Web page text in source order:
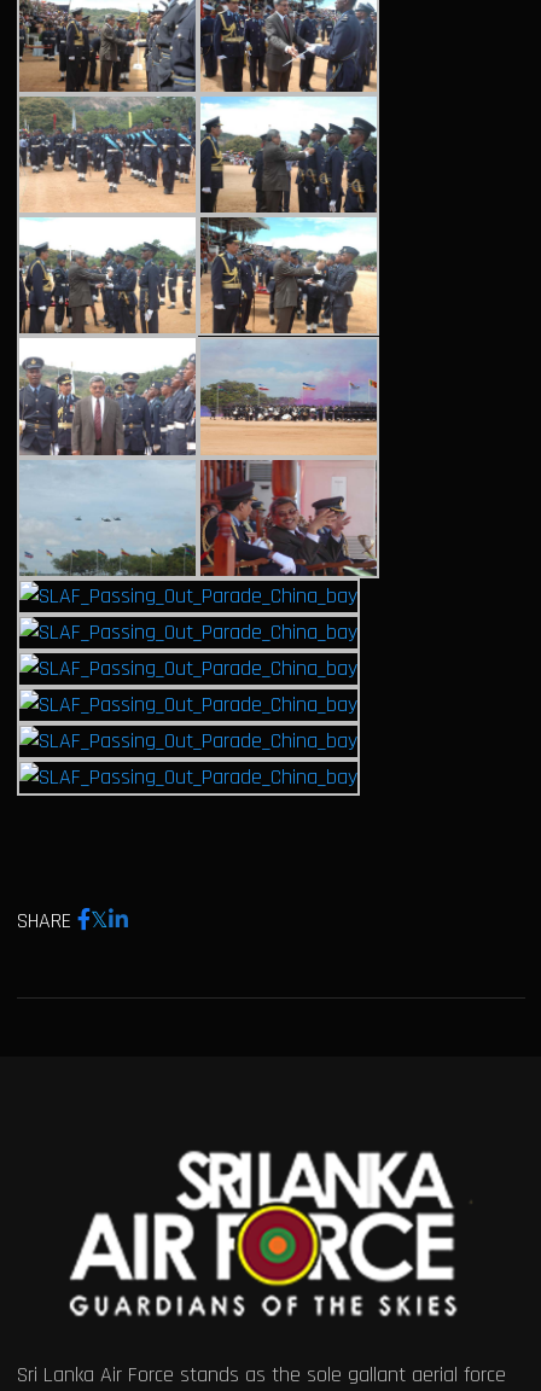
SHARE
Sri Lanka Air Force stands as the sole gallant aerial force